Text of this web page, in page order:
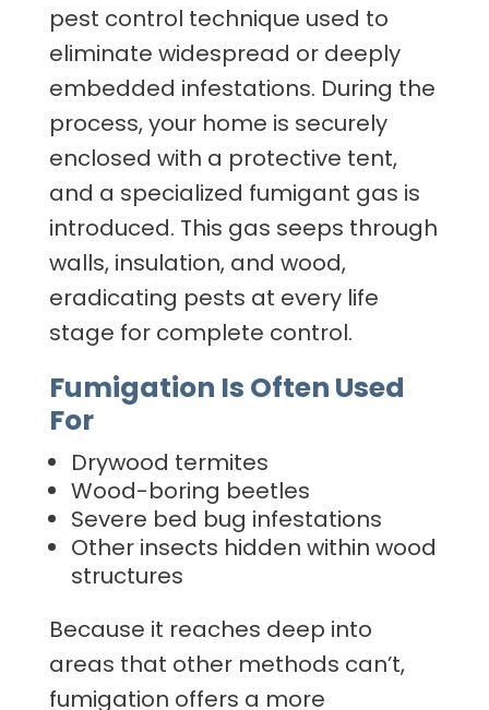
pest control technique used to
eliminate widespread or deeply
embedded infestations. During the
process, your home is securely
enclosed with a protective tent,
and a specialized fumigant gas is
introduced. This gas seeps through
walls, insulation, and wood,
eradicating pests at every life
stage for complete control.
Fumigation Is Often Used
For
Drywood termites
Wood-boring beetles
Severe bed bug infestations
Other insects hidden within wood
structures
Because it reaches deep into
areas that other methods can’t,
fumigation offers a more